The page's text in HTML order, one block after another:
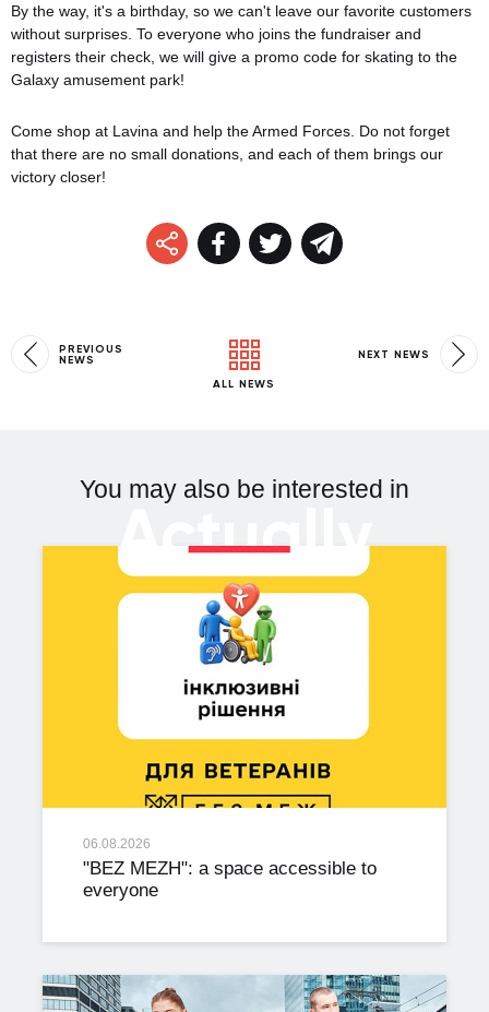
By the way, it's a birthday, so we can't leave our favorite customers
without surprises. To everyone who joins the fundraiser and
registers their check, we will give a promo code for skating to the
Galaxy amusement park!
Come shop at Lavina and help the Armed Forces. Do not forget
that there are no small donations, and each of them brings our
victory closer!
PREVIOUS
NEWS
ALL NEWS
NEXT NEWS
You may also be interested in
Actually
06.08.2026
"BEZ MEZH": a space accessible to
everyone